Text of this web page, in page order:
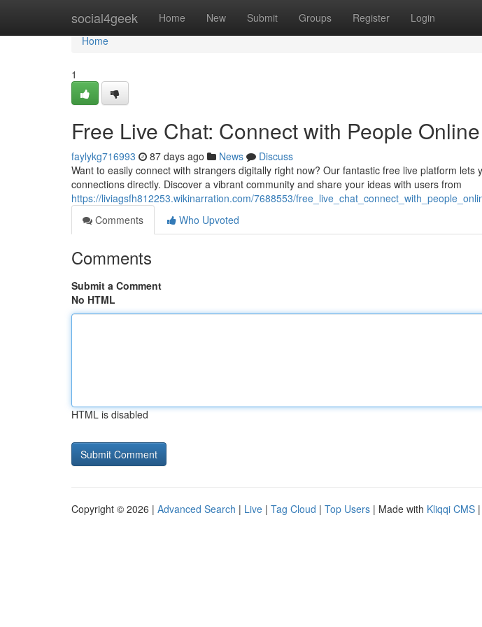
social4geek Home New Submit Groups Register Login
Home
Home
1
Free Live Chat: Connect with People
faylykg716993 87 days ago News
Discuss
Want to easily connect with strangers digitally right now? Our fantastic free live platform lets
connections directly. Discover a vibrant community and share your ideas with users from
https://liviagsfh812253.wikinarration.com/7688553/
Comments
Who Upvoted
Comments
Submit a Comment
No HTML
HTML is disabled
Copyright © 2026 | Advanced Search | Live | Tag Cloud | Top Users | Made with Kliqqi CMS |